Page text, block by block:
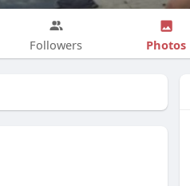
Followers Photos